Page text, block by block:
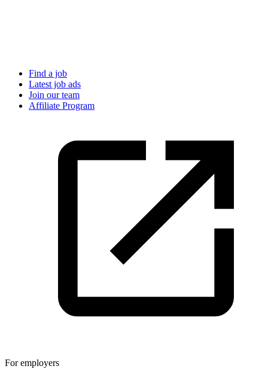
Find a job
Latest job ads
Join our team
Affiliate Program
For employers